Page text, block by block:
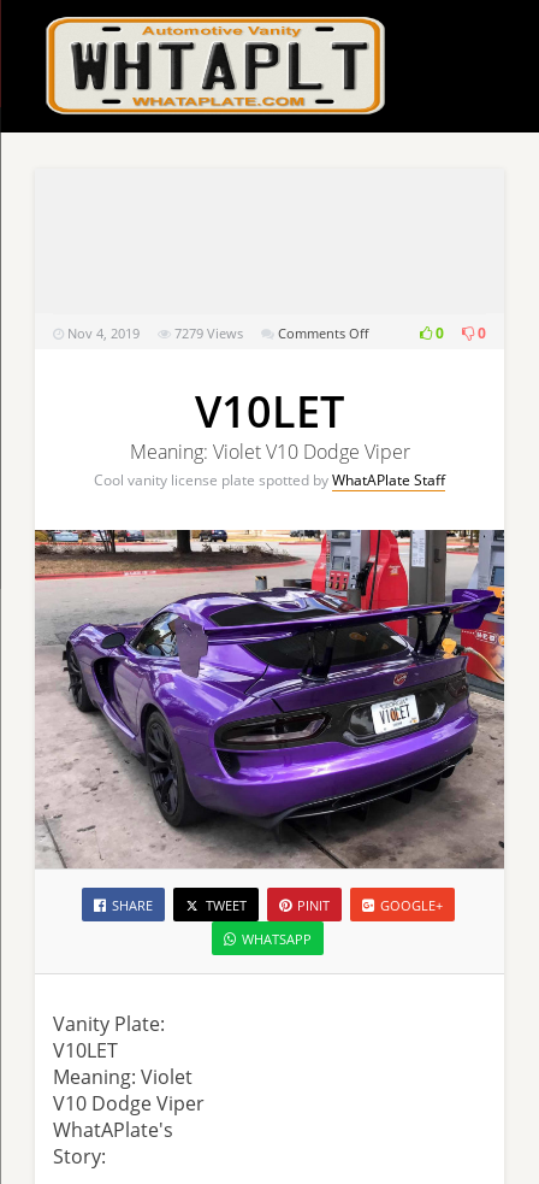
Nov 4, 2019 7279 Views Comments Offon
0 0
V10LET
Meaning: Violet V10 Dodge Viper
Cool vanity license plate spotted byWhatAPlate Staff
SHARE TWEET PINIT
GOOGLE+
WHATSAPP
Vanity Plate:
V10LET
Meaning: Violet
V10 Dodge Viper
WhatAPlate's
Story: